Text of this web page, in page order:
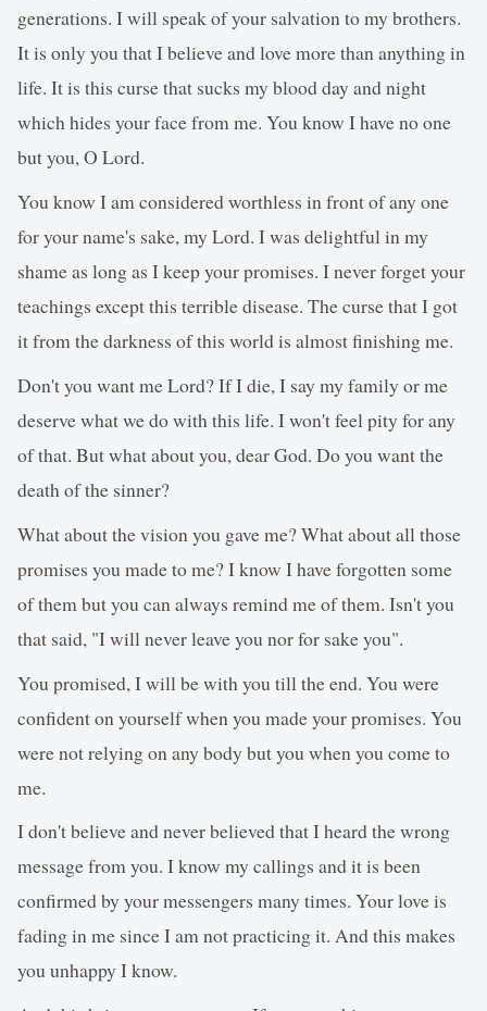
generations. I will speak of your salvation to my brothers.
It is only you that I believe and love more than anything in
life. It is this curse that sucks my blood day and night
which hides your face from me. You know I have no one
but you, O Lord.
You know I am considered worthless in front of any one
for your name's sake, my Lord. I was delightful in my
shame as long as I keep your promises. I never forget your
teachings except this terrible disease. The curse that I got
it from the darkness of this world is almost finishing me.
Don't you want me Lord? If I die, I say my family or me
deserve what we do with this life. I won't feel pity for any
of that. But what about you, dear God. Do you want the
death of the sinner?
What about the vision you gave me? What about all those
promises you made to me? I know I have forgotten some
of them but you can always remind me of them. Isn't you
that said, "I will never leave you nor for sake you".
You promised, I will be with you till the end. You were
confident on yourself when you made your promises. You
were not relying on any body but you when you come to
me.
I don't believe and never believed that I heard the wrong
message from you. I know my callings and it is been
confirmed by your messengers many times. Your love is
fading in me since I am not practicing it. And this makes
you unhappy I know.